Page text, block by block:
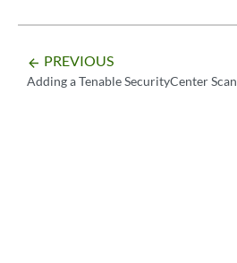
arrow_backward PREVIOUS
Adding a Tenable SecurityCenter Scan